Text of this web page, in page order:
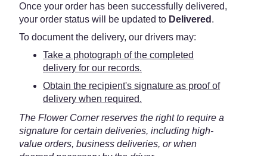
Once your order has been successfully delivered,
your order status will be updated to Delivered .
To document the delivery, our drivers may:
Take a photograph of the completed
delivery for our records.
Obtain the recipient's signature as proof of
delivery when required.
The Flower Corner reserves the right to require a
signature for certain deliveries, including high-
value orders, business deliveries, or when